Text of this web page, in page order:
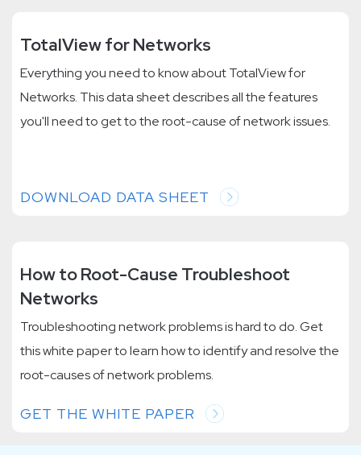
TotalView for Networks
Everything you need to know about TotalView for
Networks. This data sheet describes all the features
you'll need to get to the root-cause of network issues.
DOWNLOAD DATA SHEET
How to Root-Cause Troubleshoot
Networks
Troubleshooting network problems is hard to do. Get
this white paper to learn how to identify and resolve the
root-causes of network problems.
GET THE WHITE PAPER